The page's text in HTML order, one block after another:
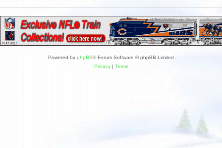
Powered by phpBB® Forum Software © phpBB Limited
Privacy| Terms